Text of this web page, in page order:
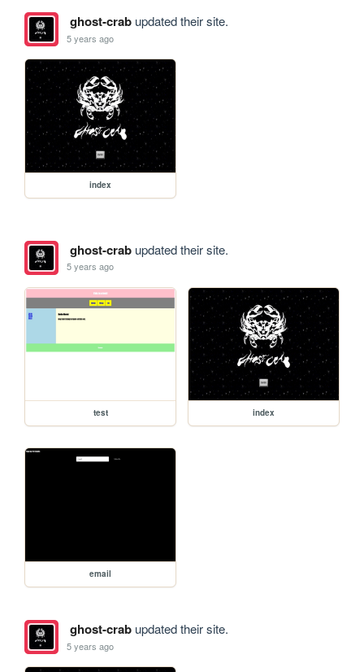
ghost-crabupdated their site.
5 years ago
index
ghost-crabupdated their site.
5 years ago
test index
email
ghost-crabupdated their site.
5 years ago